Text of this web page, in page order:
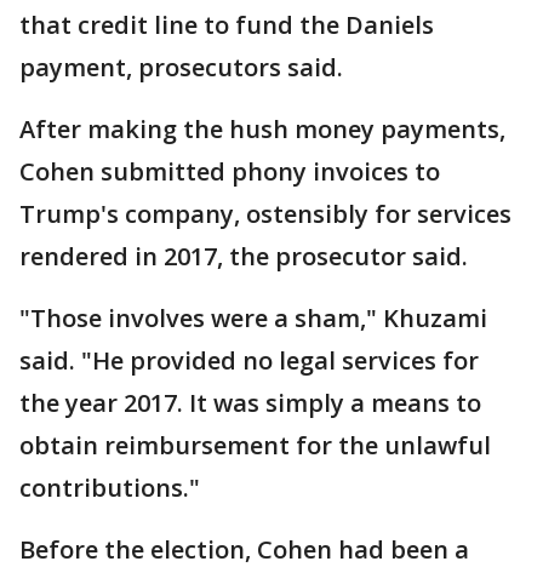
that credit line to fund the Daniels
payment, prosecutors said.
After making the hush money payments,
Cohen submitted phony invoices to
Trump's company, ostensibly for services
rendered in 2017, the prosecutor said.
"Those involves were a sham," Khuzami
said. "He provided no legal services for
the year 2017. It was simply a means to
obtain reimbursement for the unlawful
contributions."
Before the election, Cohen had been a